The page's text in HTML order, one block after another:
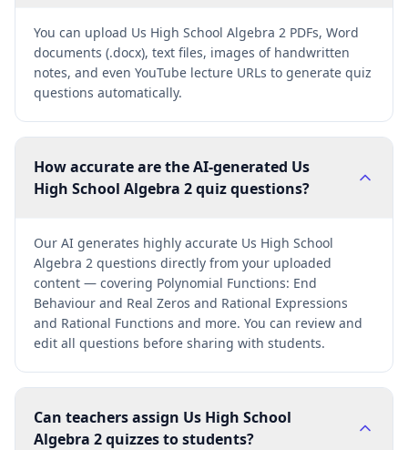
You can upload Us High School Algebra 2 PDFs, Word
documents (.docx), text files, images of handwritten
notes, and even YouTube lecture URLs to generate quiz
questions automatically.
How accurate are the AI-generated Us
High School Algebra 2 quiz questions?
Our AI generates highly accurate Us High School
Algebra 2 questions directly from your uploaded
content — covering Polynomial Functions: End
Behaviour and Real Zeros and Rational Expressions
and Rational Functions and more. You can review and
edit all questions before sharing with students.
Can teachers assign Us High School
Algebra 2 quizzes to students?